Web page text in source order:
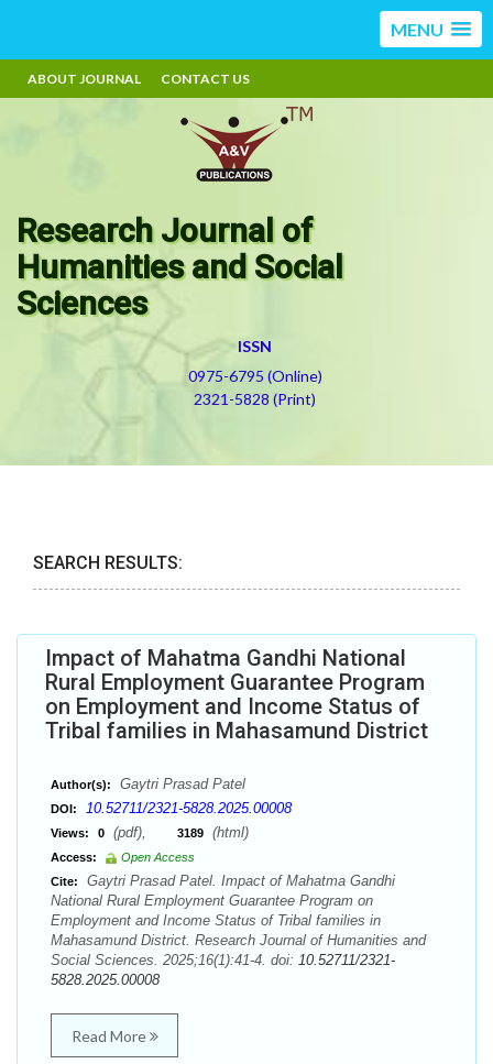
MENU
ABOUT JOURNAL CONTACT US
Research Journal of
Humanities and Social
Sciences
ISSN
0975-6795 (Online)
2321-5828 (Print)
SEARCH RESULTS:
Impact of Mahatma Gandhi National
Rural Employment Guarantee Program
on Employment and Income Status of
Tribal families in Mahasamund District
Author(s): Gaytri Prasad Patel
DOI: 10.52711/2321-5828.2025.00008
Views: 0 (pdf), 3189 (html)
Access:
Open Access
Cite:
Gaytri Prasad Patel. Impact of Mahatma Gandhi
National Rural Employment Guarantee Program on
Employment and Income Status of Tribal families in
Mahasamund District. Research Journal of Humanities and
Social Sciences. 2025;16(1):41-4. doi: 10.52711/2321-
5828.2025.00008
Read More